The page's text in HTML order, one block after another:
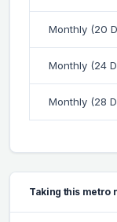
Monthly (20
Monthly (24
Monthly (28
Taking this metro